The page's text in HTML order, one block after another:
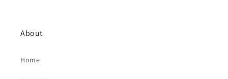
About
Home